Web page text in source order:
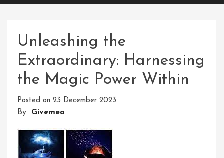
Unleashing the
Extraordinary: Harnessing
the Magic Power Within
Posted on 23 December 2023
By Givemea